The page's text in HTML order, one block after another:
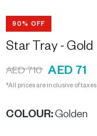
90% OFF
Star Tray - Gold
AED 710 AED 71
*All prices are inclusive of taxes.
COLOUR:Golden